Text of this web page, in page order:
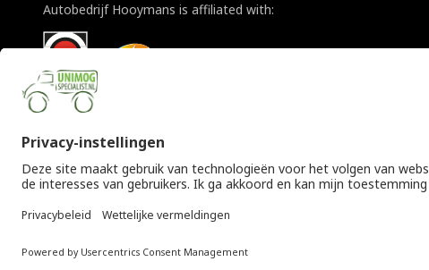
Autobedrijf Hooymans is affiliated with: